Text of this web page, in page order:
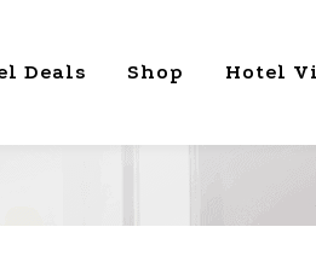
Deals Shop Hotel